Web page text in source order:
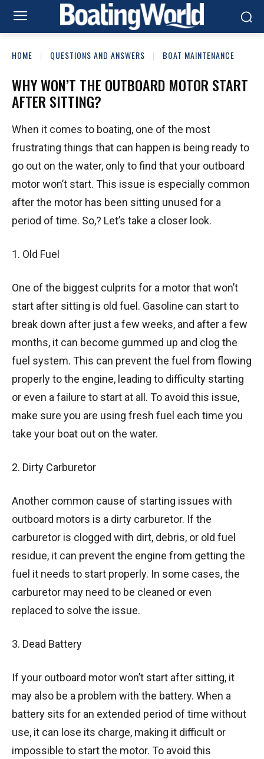
HOME QUESTIONS AND ANSWERS BOAT MAINTENANCE
WHY WON’T THE OUTBOARD MOTOR START
AFTER SITTING?
When it comes to boating, one of the most
frustrating things that can happen is being ready to
go out on the water, only to find that your outboard
motor won’t start. This issue is especially common
after the motor has been sitting unused for a
period of time. So,? Let’s take a closer look.
1. Old Fuel
One of the biggest culprits for a motor that won’t
start after sitting is old fuel. Gasoline can start to
break down after just a few weeks, and after a few
months, it can become gummed up and clog the
fuel system. This can prevent the fuel from flowing
properly to the engine, leading to difficulty starting
or even a failure to start at all. To avoid this issue,
make sure you are using fresh fuel each time you
take your boat out on the water.
2. Dirty Carburetor
Another common cause of starting issues with
outboard motors is a dirty carburetor. If the
carburetor is clogged with dirt, debris, or old fuel
residue, it can prevent the engine from getting the
fuel it needs to start properly. In some cases, the
carburetor may need to be cleaned or even
replaced to solve the issue.
3. Dead Battery
If your outboard motor won’t start after sitting, it
may also be a problem with the battery. When a
battery sits for an extended period of time without
use, it can lose its charge, making it difficult or
impossible to start the motor. To avoid this